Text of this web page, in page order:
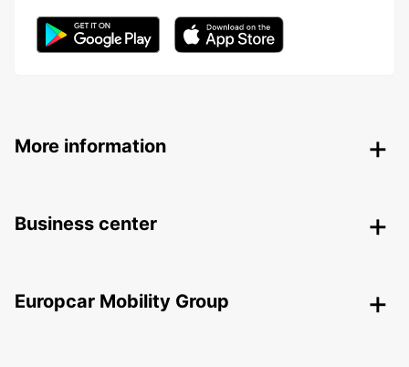
More information
Business center
Europcar Mobility Group